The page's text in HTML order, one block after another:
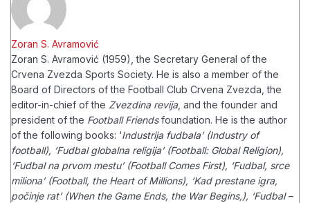
Zoran S. Avramović
Zoran S. Avramović (1959), the Secretary General of the
Crvena Zvezda Sports Society. He is also a member of the
Board of Directors of the Football Club Crvena Zvezda, the
editor-in-chief of the Zvezdina revija , and the founder and
president of the Football Friendsfoundation. He is the author
of the following books: ‘Industrija fudbala’ (Industry of
football), ‘Fudbal globalna religija’ (Football: Global Religion),
‘Fudbal na prvom mestu’ (Football Comes First), ‘Fudbal, srce
miliona’ (Football, the Heart of Millions), ‘Kad prestane igra,
počinje rat’ (When the Game Ends, the War Begins,), ‘Fudbal –